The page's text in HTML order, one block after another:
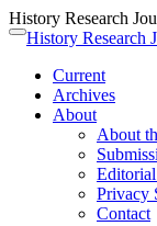
History Research
Quick
page
content
Main
Navigation
Main
Content
Toggle
History Research
Current
Archives
About
About
Privacy
Contact